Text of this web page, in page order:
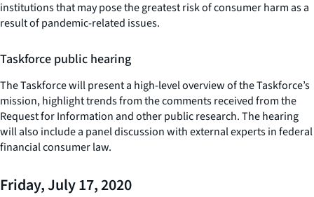
institutions that may pose the greatest risk of consumer harm as a
result of pandemic-related issues.
Taskforce public hearing
The Taskforce will present a high-level overview of the Taskforce’s
mission, highlight trends from the comments received from the
Request for Information and other public research. The hearing
will also include a panel discussion with external experts in federal
financial consumer law.
Friday, July 17, 2020